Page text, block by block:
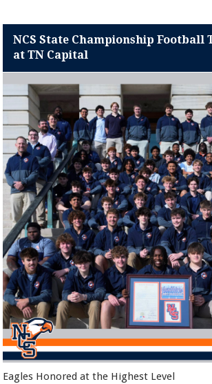
NCS State Championship Football
at TN Capital
Eagles Honored at the Highest Level